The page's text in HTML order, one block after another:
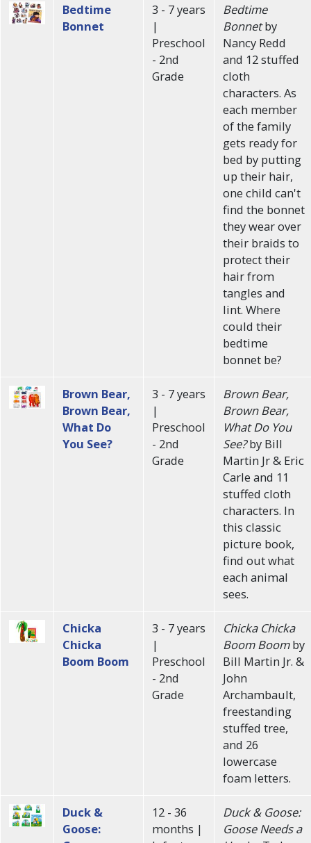
Bedtime
Bonnet
3 - 7 years
|
Preschool
- 2nd
Grade
Bedtime
Bonnetby
Nancy Redd
and 12 stuffed
cloth
characters. As
each member
of the family
gets ready for
bed by putting
up their hair,
one child can't
find the bonnet
they wear over
their braids to
protect their
hair from
tangles and
lint. Where
could their
bedtime
bonnet be?
Brown Bear,
Brown Bear,
What Do
You See?
3 - 7 years
|
Preschool
- 2nd
Grade
Brown Bear,
Brown Bear,
What Do You
See?by Bill
Martin Jr & Eric
Carle and 11
stuffed cloth
characters. In
this classic
picture book,
find out what
each animal
sees.
Chicka
Chicka
Boom Boom
3 - 7 years
|
Preschool
- 2nd
Grade
Chicka Chicka
Boom Boomby
Bill Martin Jr. &
John
Archambault,
freestanding
stuffed tree,
and 26
lowercase
foam letters.
Duck &
Goose:
12 - 36
months |
Duck & Goose:
Goose Needs a